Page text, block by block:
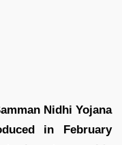
Nidhi Yojana
in February